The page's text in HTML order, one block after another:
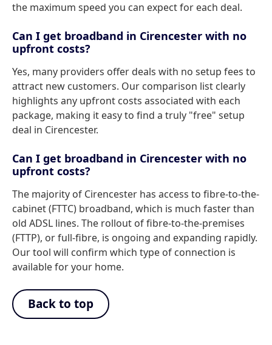
the maximum speed you can expect for each deal.
Can I get broadband in Cirencester with no
upfront costs?
Yes, many providers offer deals with no setup fees to
attract new customers. Our comparison list clearly
highlights any upfront costs associated with each
package, making it easy to find a truly "free" setup
deal in Cirencester.
Can I get broadband in Cirencester with no
upfront costs?
The majority of Cirencester has access to fibre-to-the-
cabinet (FTTC) broadband, which is much faster than
old ADSL lines. The rollout of fibre-to-the-premises
(FTTP), or full-fibre, is ongoing and expanding rapidly.
Our tool will confirm which type of connection is
available for your home.
Back to top